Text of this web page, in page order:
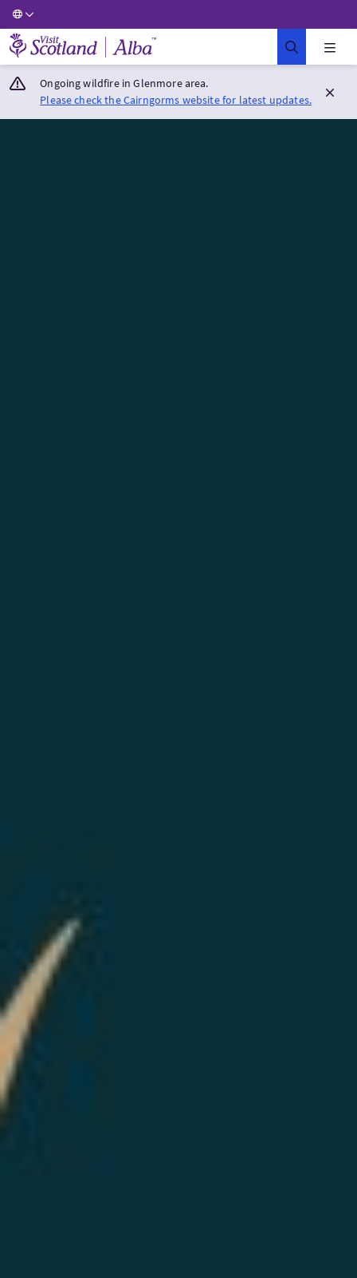
Visit Scotland Home
Ongoing wildfire in Glenmore area.
Please check the Cairngorms website for latest updates.